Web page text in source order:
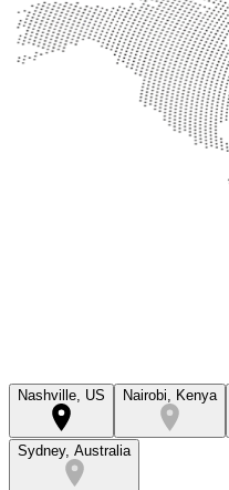
Nashville, US Nairobi, Kenya
Sydney, Australia